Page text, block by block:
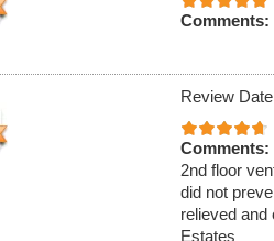
Comments:
Review
Comments:
2nd floor
did not
relieved
Estates